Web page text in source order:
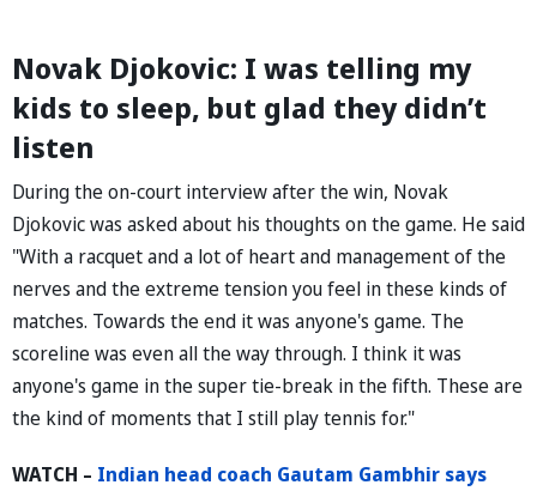
Novak Djokovic: I was telling my
kids to sleep, but glad they didn’t
listen
During the on-court interview after the win, Novak
Djokovic was asked about his thoughts on the game. He said
"With a racquet and a lot of heart and management of the
nerves and the extreme tension you feel in these kinds of
matches. Towards the end it was anyone's game. The
scoreline was even all the way through. I think it was
anyone's game in the super tie-break in the fifth. These are
the kind of moments that I still play tennis for."
WATCH – Indian head coach Gautam Gambhir says